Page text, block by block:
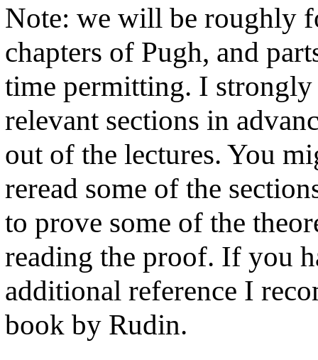
Note: we will be roughly
chapters of Pugh, and
time permitting. I
relevant sections in
out of the lectures. You
reread some of the
to prove some of the
reading the proof. If you
additional reference I
book by Rudin.